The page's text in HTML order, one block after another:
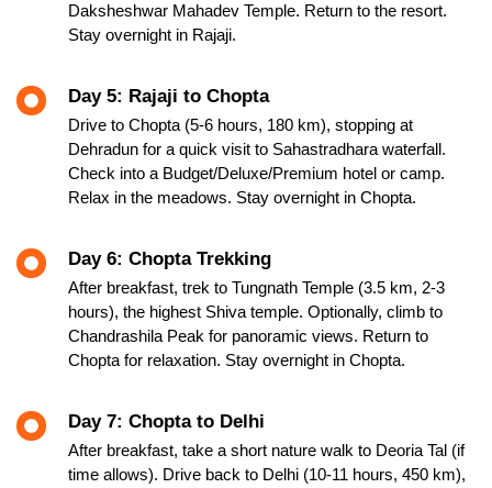
Daksheshwar Mahadev Temple. Return to the resort.
Stay overnight in Rajaji.
Day 5: Rajaji to Chopta
Drive to Chopta (5-6 hours, 180 km), stopping at
Dehradun for a quick visit to Sahastradhara waterfall.
Check into a Budget/Deluxe/Premium hotel or camp.
Relax in the meadows. Stay overnight in Chopta.
Day 6: Chopta Trekking
After breakfast, trek to Tungnath Temple (3.5 km, 2-3
hours), the highest Shiva temple. Optionally, climb to
Chandrashila Peak for panoramic views. Return to
Chopta for relaxation. Stay overnight in Chopta.
Day 7: Chopta to Delhi
After breakfast, take a short nature walk to Deoria Tal (if
time allows). Drive back to Delhi (10-11 hours, 450 km),